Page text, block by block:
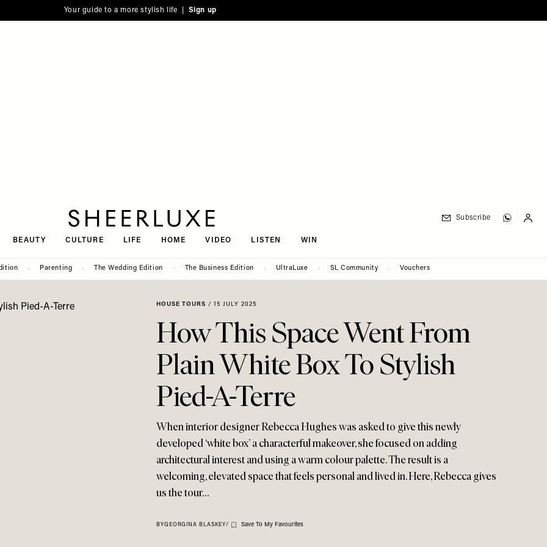
Your guide to a more stylish life | Sign up
BEAUTY CULTURE LIFE HOME VIDEO LISTEN WIN
Subscribe
Parenting The Wedding Edition The Business Edition UltraLuxe SL Community Vouchers
HOUSE TOURS / 15 JULY 2025
How This Space Went From
Plain White Box To Stylish
Pied-A-Terre
When interior designer Rebecca Hughes was asked to give this newly
developed ‘white box’ a characterful makeover, she focused on adding
architectural interest and using a warm colour palette. The result is a
welcoming, elevated space that feels personal and lived in. Here, Rebecca gives
us the tour…
BYGEORGINA BLASKEY/ Save To My Favourites